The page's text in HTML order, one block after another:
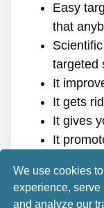
Easy
that
targeted
It
It gets
It gives
It
It
tension.
It allows
We use cookies
experience, serve
and analyze our